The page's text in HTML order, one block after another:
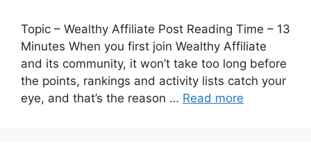
Topic – Wealthy Affiliate Post Reading Time – 13
Minutes When you first join Wealthy Affiliate
and its community, it won’t take too long before
the points, rankings and activity lists catch your
eye, and that’s the reason … Read more